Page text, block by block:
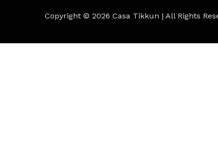
Copyright © 2026 Casa Tikkun | All Rights